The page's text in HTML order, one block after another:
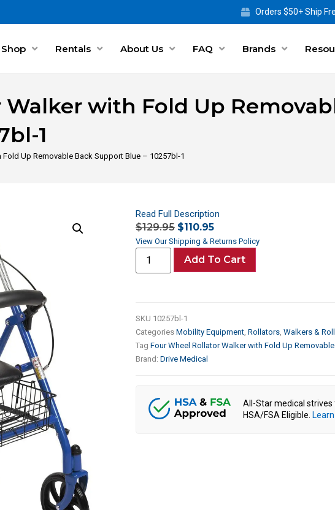
Orders $50+ Ship
Shop Rentals About Us FAQ Brands
with Fold Up
1
Up Removable Back Support Blue – 10257bl-1
Read Full Description
$129.95 $110.95
View Our Shipping & Returns Policy
Add To Cart
SKU 10257bl-1
Categories Mobility Equipment, Rollators, Walkers &
Tag Four Wheel Rollator Walker with Fold Up
Brand: Drive Medical
All-Star medical
HSA/FSA Eligible.